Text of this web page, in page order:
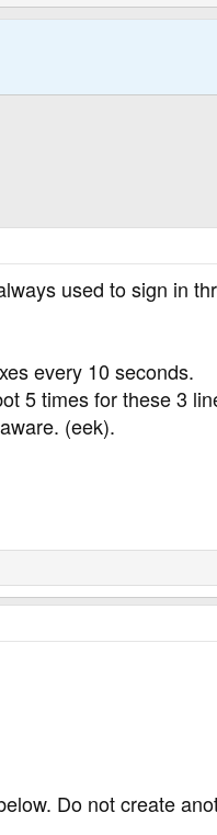
used to sign in
every 10 seconds.
5 times for these 3
(eek).
Do not create